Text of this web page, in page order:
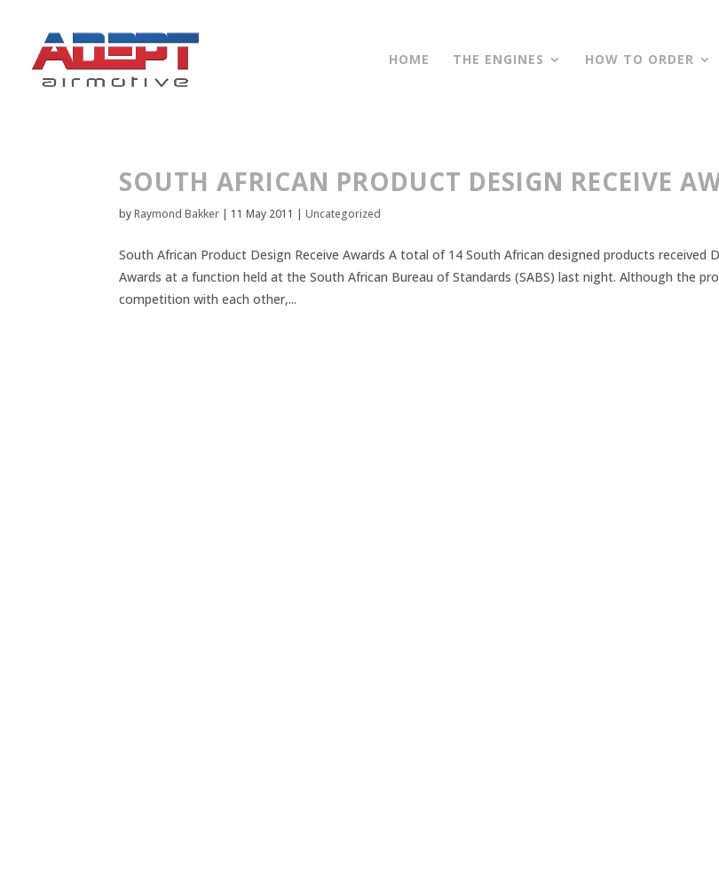
HOME THE ENGINES HOW TO ORDER
SOUTH AFRICAN PRODUCT DESIGN RECEIVE
byRaymond Bakker | 11 May 2011 |Uncategorized
South African Product Design Receive Awards A total of 14 South African designed products received
Awards at a function held at the South African Bureau of Standards (SABS) last night. Although the
competition with each other,...